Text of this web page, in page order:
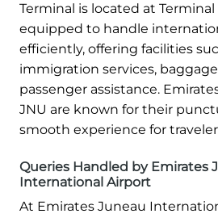
Terminal is located at
equipped to handle
efficiently, offering facilities
immigration services,
passenger assistance.
JNU are known for their
smooth experience for
Queries Handled by Emirates
International Airport
At Emirates Juneau